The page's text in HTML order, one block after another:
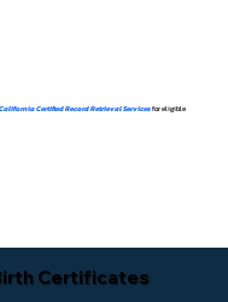
California Certified Record Retrieval Servicesfor eligible
Certificates